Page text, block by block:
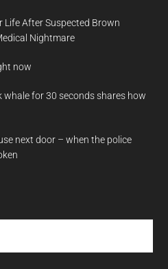
Life After Suspected Brown
Nightmare
now
for 30 seconds shares how
next door – when the police